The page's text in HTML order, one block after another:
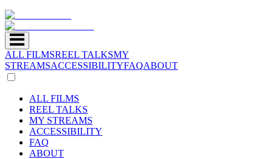
ALL FILMSREEL TALKSMY
STREAMSACCESSIBILITYFAQABOUT
ALL FILMS
REEL TALKS
MY STREAMS
ACCESSIBILITY
FAQ
ABOUT